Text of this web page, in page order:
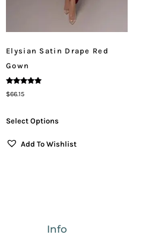
Elysian Satin Drape Red
Gown
Rated
5.00
$66.15
Select Options
Add To Wishlist
Info